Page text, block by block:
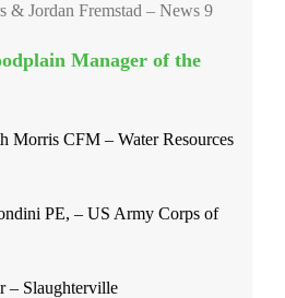
& Jordan Fremstad – News 9
Manager of the
Morris CFM – Water Resources
PE, – US Army Corps of
– Slaughterville